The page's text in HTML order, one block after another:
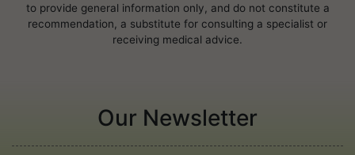
to provide general information only, and do not constitute a
recommendation, a substitute for consulting a specialist or
receiving medical advice.
Our Newsletter